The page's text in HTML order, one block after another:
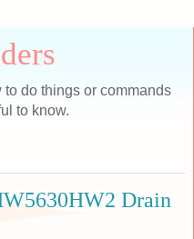
do things or commands
to know.
Drain